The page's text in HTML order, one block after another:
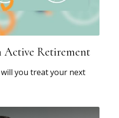
Retirement
you treat your next